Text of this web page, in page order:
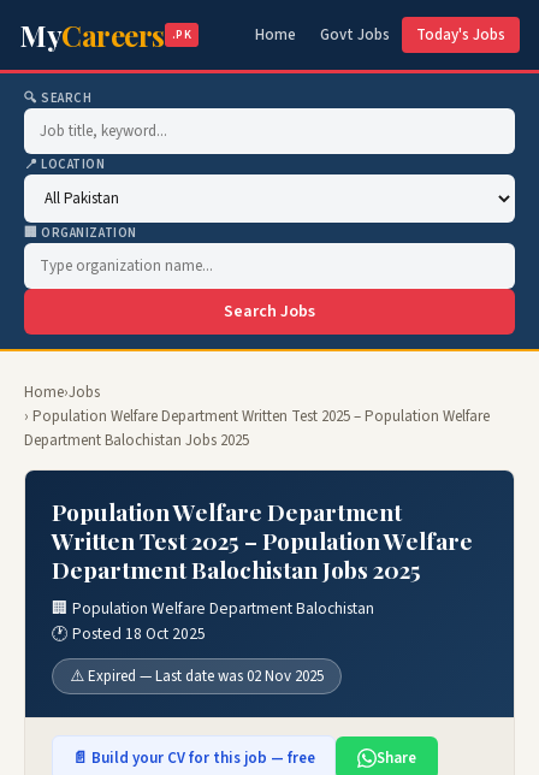
MyCareers .PK Home Govt Jobs Today's Jobs
🔍 SEARCH
📍 LOCATION
🏢 ORGANIZATION
Search Jobs
Home›Jobs
› Population Welfare Department Written Test 2025 – Population Welfare
Department Balochistan Jobs 2025
Population Welfare Department
Written Test 2025 – Population Welfare
Department Balochistan Jobs 2025
🏢 Population Welfare Department Balochistan
🕐 Posted 18 Oct 2025
⚠️ Expired — Last date was 02 Nov 2025
📄 Build your CV for this job — free
Share